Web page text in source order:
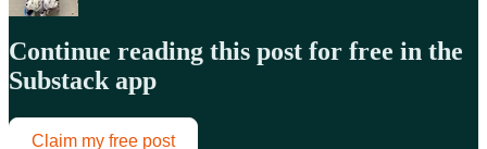
Continue reading this post for free in the
Substack app
Claim my free post